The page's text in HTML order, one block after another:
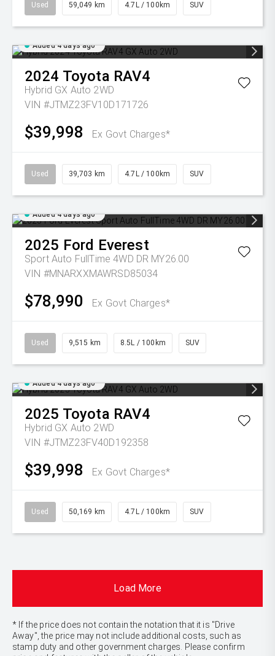
Used 59,049 km 4.7L / 100km SUV
Added 4 days ago
2024 Toyota RAV4
Hybrid GX Auto 2WD
VIN #JTMZ23FV10D171726
$39,998 Ex Govt Charges*
Used 39,703 km 4.7L / 100km SUV
Added 4 days ago
2025 Ford Everest
Sport Auto FullTime 4WD DR MY26.00
VIN #MNARXXMAWRSD85034
$78,990 Ex Govt Charges*
Used 9,515 km 8.5L / 100km SUV
Added 4 days ago
2025 Toyota RAV4
Hybrid GX Auto 2WD
VIN #JTMZ23FV40D192358
$39,998 Ex Govt Charges*
Used 50,169 km 4.7L / 100km SUV
Load More
* If the price does not contain the notation that it is "Drive
Away", the price may not include additional costs, such as
stamp duty and other government charges. Please confirm